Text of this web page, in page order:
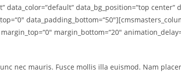
data_bg_position=“top center“
margin_bottom=“20″
nec mauris. Fusce mollis illa euismod. Nam